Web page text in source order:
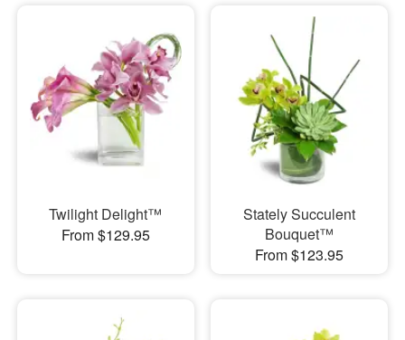
Twilight Delight™
From $129.95
Stately Succulent
Bouquet™
From $123.95